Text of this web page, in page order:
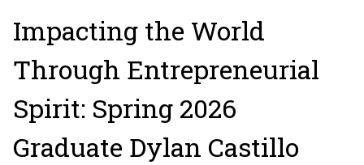
Impacting the World
Through Entrepreneurial
Spirit: Spring 2026
Graduate Dylan Castillo